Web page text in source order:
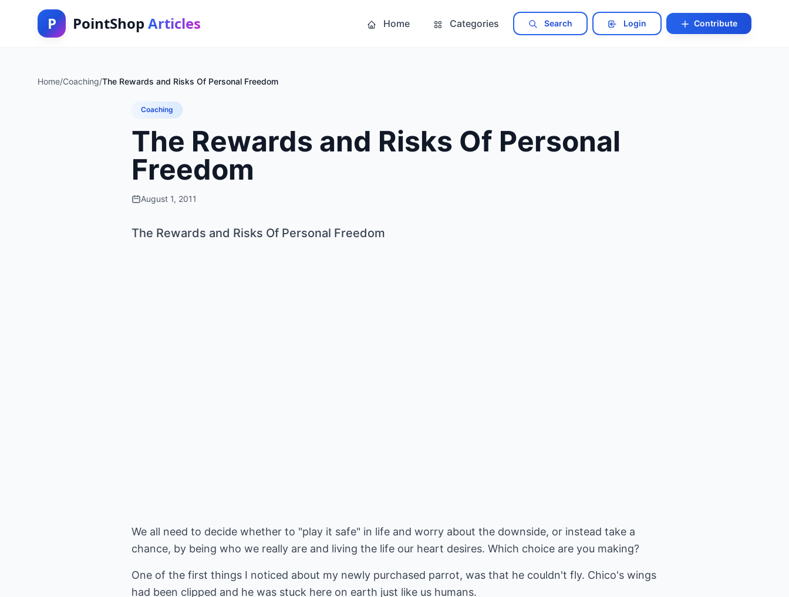
P PointShop Articles Home Categories Search Login Contribute
Home/Coaching/The Rewards and Risks Of Personal Freedom
Coaching
The Rewards and Risks Of Personal
Freedom
August 1, 2011
The Rewards and Risks Of Personal Freedom
We all need to decide whether to "play it safe" in life and worry about the downside, or instead take a
chance, by being who we really are and living the life our heart desires. Which choice are you making?
One of the first things I noticed about my newly purchased parrot, was that he couldn't fly. Chico's wings
had been clipped and he was stuck here on earth just like us humans.